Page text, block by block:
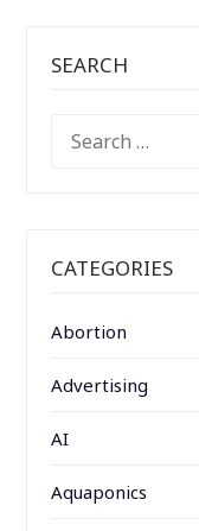
SEARCH
FOR:
CATEGORIES
Abortion
Advertising
AI
Aquaponics